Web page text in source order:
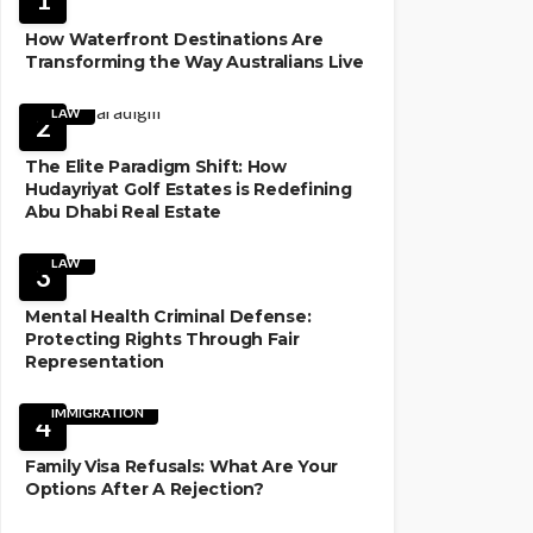
How Waterfront Destinations Are
Transforming the Way Australians Live
2LAW
The Elite Paradigm Shift: How
Hudayriyat Golf Estates is Redefining
Abu Dhabi Real Estate
3LAW
Mental Health Criminal Defense:
Protecting Rights Through Fair
Representation
4IMMIGRATION
Family Visa Refusals: What Are Your
Options After A Rejection?